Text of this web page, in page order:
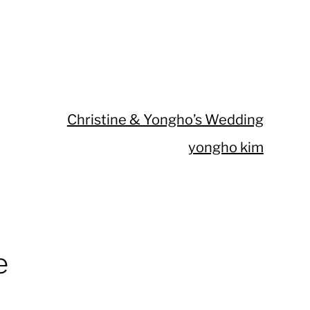
Christine & Yongho’s Wedding
yongho kim